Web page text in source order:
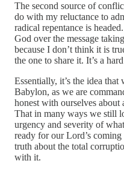
The second source of
do with my reluctance to
radical repentance is
God over the message
because I don’t think it is
the one to share it. It’s a
Essentially, it’s the idea
Babylon, as we are
honest with ourselves
That in many ways we still
urgency and severity of
ready for our Lord’s
truth about the total
with it.